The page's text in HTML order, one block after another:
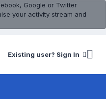
Google or Twitter
your activity stream and
Existing user? Sign In